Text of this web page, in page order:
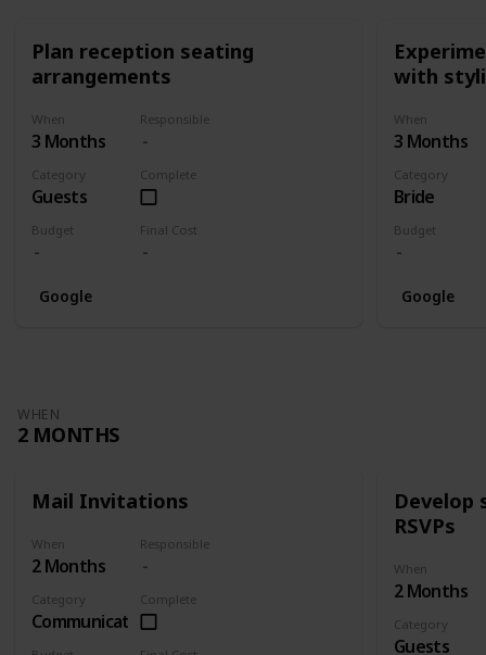
Plan reception seating
arrangements
When
3 Months
Responsible
Category
Guests
Complete
Budget Final Cost
Google
with
When
3 Months
Category
Bride
Budget
Google
WHEN
2 MONTHS
Mail Invitations
When
2 Months
Responsible
Category
Communication
Complete
Develop
RSVPs
When
2 Months
Category
Guests